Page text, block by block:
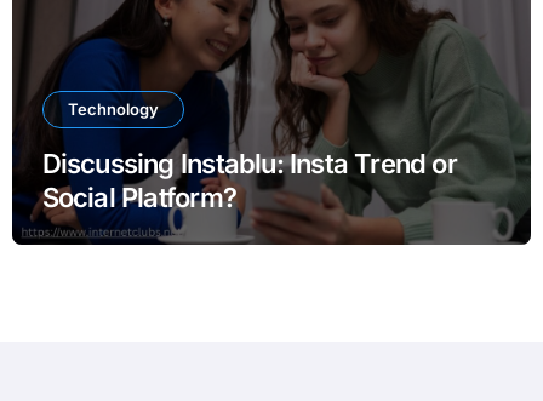
Technology
Discussing Instablu: Insta Trend or
Social Platform?